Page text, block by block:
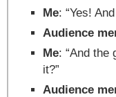
Me: “Yes!
Audience
Me: “And the
it?”
Audience